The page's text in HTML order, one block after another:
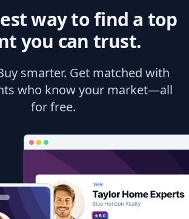
way to find a top
you can trust.
smarter. Get matched with
who know your market—all
for free.